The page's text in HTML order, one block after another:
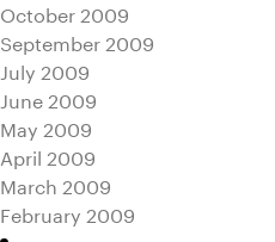
October 2009
September 2009
July 2009
June 2009
May 2009
April 2009
March 2009
February 2009